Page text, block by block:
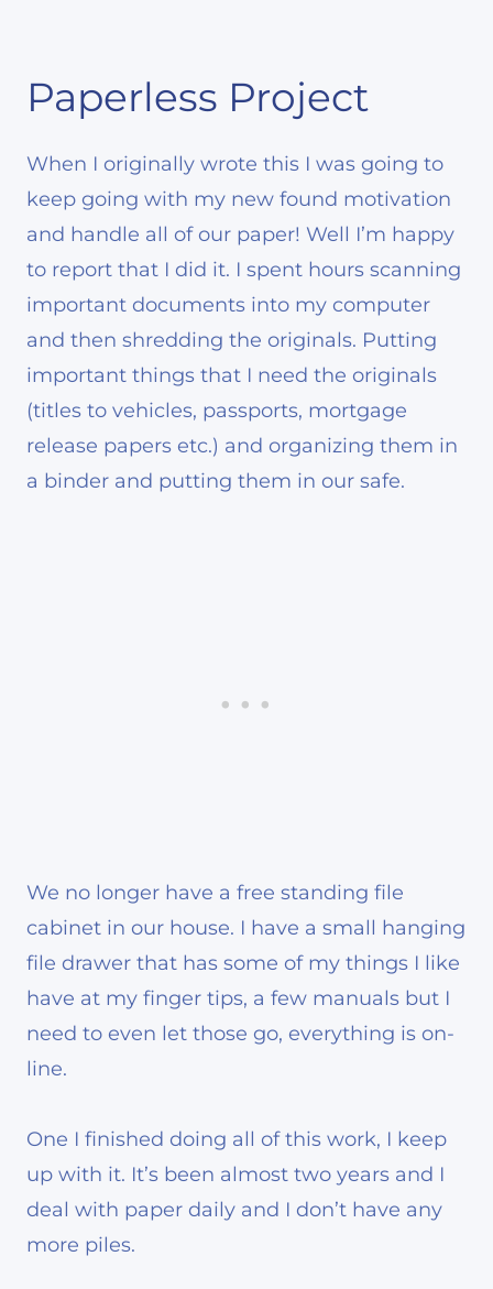
Paperless Project
When I originally wrote this I was going to
keep going with my new found motivation
and handle all of our paper! Well I’m happy
to report that I did it. I spent hours scanning
important documents into my computer
and then shredding the originals. Putting
important things that I need the originals
(titles to vehicles, passports, mortgage
release papers etc.) and organizing them in
a binder and putting them in our safe.
We no longer have a free standing file
cabinet in our house. I have a small hanging
file drawer that has some of my things I like
have at my finger tips, a few manuals but I
need to even let those go, everything is on-
line.
One I finished doing all of this work, I keep
up with it. It’s been almost two years and I
deal with paper daily and I don’t have any
more piles.